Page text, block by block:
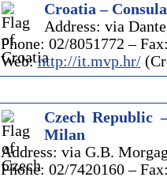
Croatia –
Address: via
Phone: 02/8051772 –
Web:http://it.mvp.hr/
Czech Republic
Milan
Address: via G.B.
Phone: 02/7420160 –